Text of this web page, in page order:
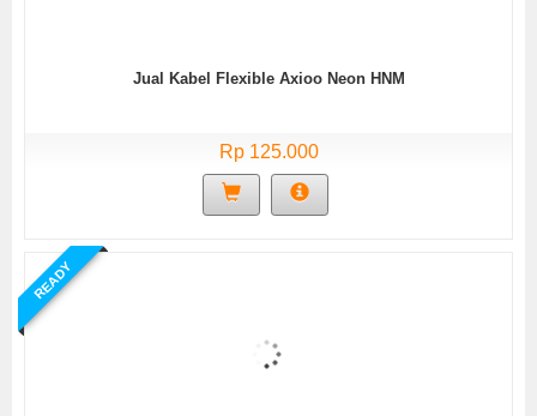
Jual Kabel Flexible Axioo Neon HNM
Rp 125.000
READY